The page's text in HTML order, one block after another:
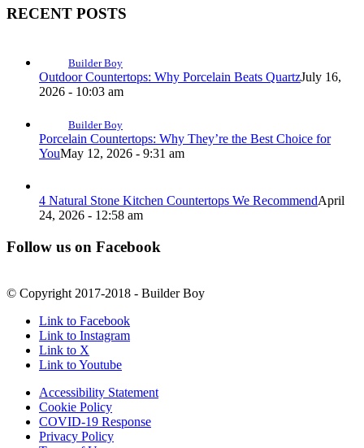
RECENT POSTS
Builder Boy
Outdoor Countertops: Why Porcelain Beats QuartzJuly 16,
2026 - 10:03 am
Builder Boy
Porcelain Countertops: Why They’re the Best Choice for
YouMay 12, 2026 - 9:31 am
4 Natural Stone Kitchen Countertops We RecommendApril
24, 2026 - 12:58 am
Follow us on Facebook
© Copyright 2017-2018 - Builder Boy
Link to Facebook
Link to Instagram
Link to X
Link to Youtube
Accessibility Statement
Cookie Policy
COVID-19 Response
Privacy Policy